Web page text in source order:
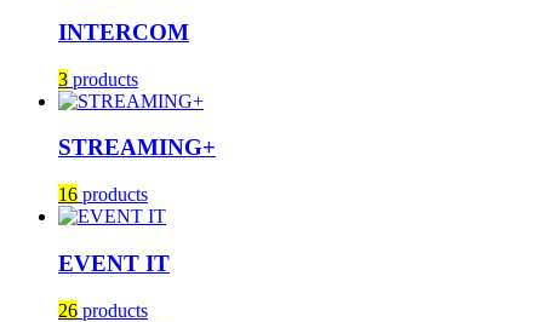
INTERCOM
3 products
STREAMING+
16 products
EVENT IT
26 products